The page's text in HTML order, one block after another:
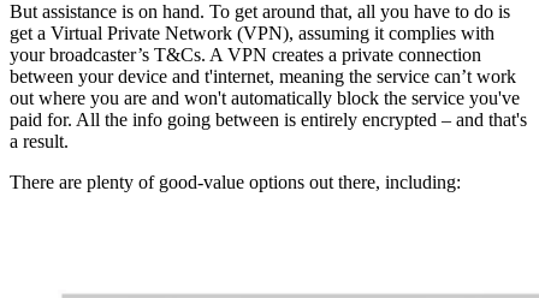
But assistance is on hand. To get around that, all you have to do is
get a Virtual Private Network (VPN), assuming it complies with
your broadcaster’s T&Cs. A VPN creates a private connection
between your device and t'internet, meaning the service can’t work
out where you are and won't automatically block the service you've
paid for. All the info going between is entirely encrypted – and that's
a result.
There are plenty of good-value options out there, including: